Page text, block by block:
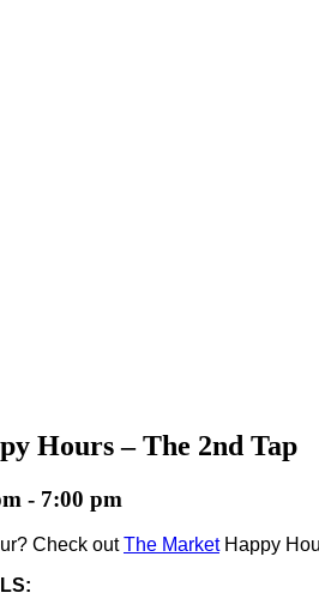
Hours – The 2nd Tap
- 7:00 pm
Check outThe MarketHappy